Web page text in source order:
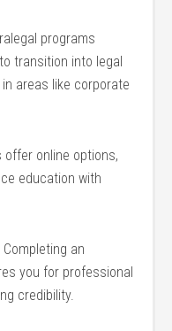
programs
transition into legal
areas ⁤like corporate
offer online options,
education with
Completing an
you for professional
credibility.